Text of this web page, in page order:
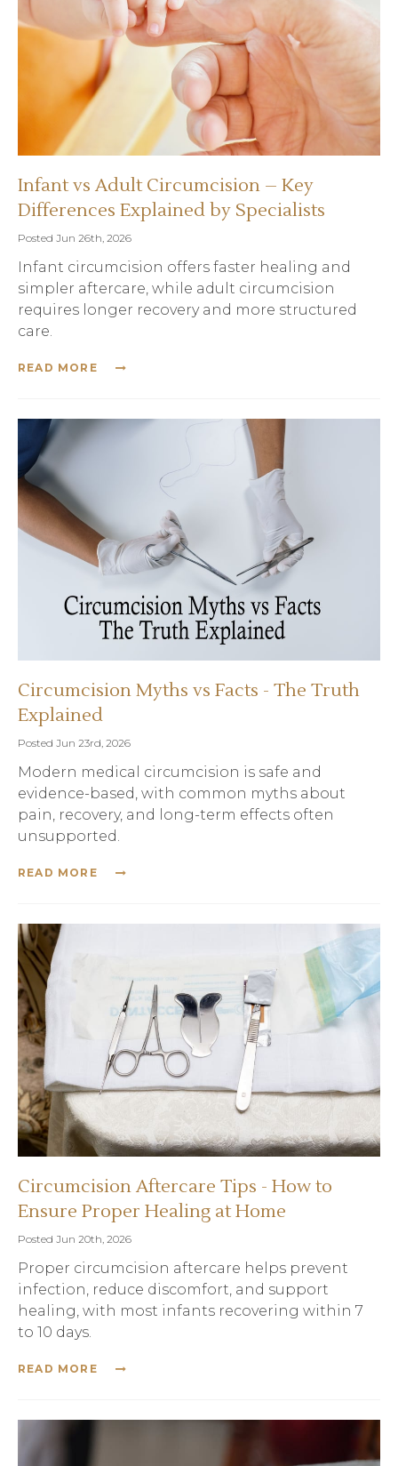
Infant vs Adult Circumcision – Key
Differences Explained by Specialists
Posted Jun 26th, 2026
Infant circumcision offers faster healing and
simpler aftercare, while adult circumcision
requires longer recovery and more structured
care.
READ MORE
Circumcision Myths vs Facts - The Truth
Explained
Posted Jun 23rd, 2026
Modern medical circumcision is safe and
evidence-based, with common myths about
pain, recovery, and long-term effects often
unsupported.
READ MORE
Circumcision Aftercare Tips - How to
Ensure Proper Healing at Home
Posted Jun 20th, 2026
Proper circumcision aftercare helps prevent
infection, reduce discomfort, and support
healing, with most infants recovering within 7
to 10 days.
READ MORE